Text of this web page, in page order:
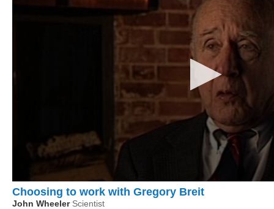
Choosing to work with Gregory Breit
John Wheeler Scientist